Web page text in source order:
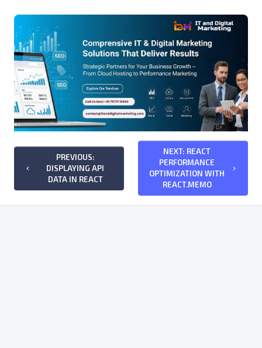
keyboard_arrow_left
PREVIOUS:
DISPLAYING API
DATA IN REACT
NEXT: REACT
PERFORMANCE
OPTIMIZATION WITH
REACT.MEMO
keyboard_arrow_right